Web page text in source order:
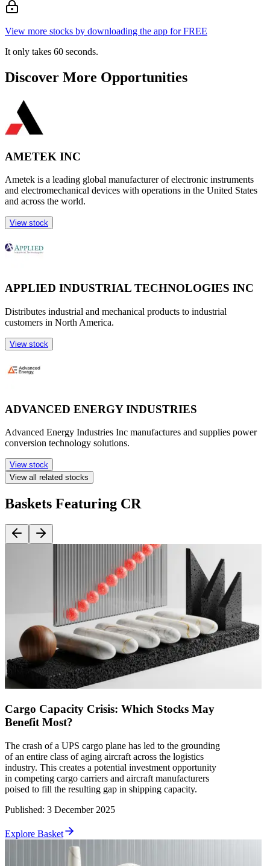
View more stocks by downloading the app for FREE
It only takes 60 seconds.
Discover More Opportunities
AMETEK INC
Ametek is a leading global manufacturer of electronic instruments
and electromechanical devices with operations in the United States
and across the world.
View stock
APPLIED INDUSTRIAL TECHNOLOGIES INC
Distributes industrial and mechanical products to industrial
customers in North America.
View stock
ADVANCED ENERGY INDUSTRIES
Advanced Energy Industries Inc manufactures and supplies power
conversion technology solutions.
View stock
View all related stocks
Baskets Featuring CR
Cargo Capacity Crisis: Which Stocks May
Benefit Most?
The crash of a UPS cargo plane has led to the grounding
of an entire class of aging aircraft across the logistics
industry. This creates a potential investment opportunity
in competing cargo carriers and aircraft manufacturers
poised to fill the resulting gap in shipping capacity.
Published: 3 December 2025
Explore Basket